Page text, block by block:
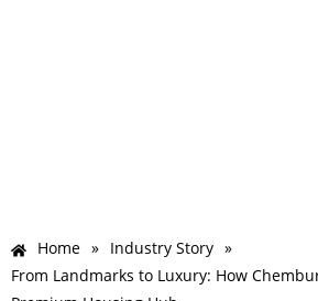
Home » Industry Story »
From Landmarks to Luxury: How